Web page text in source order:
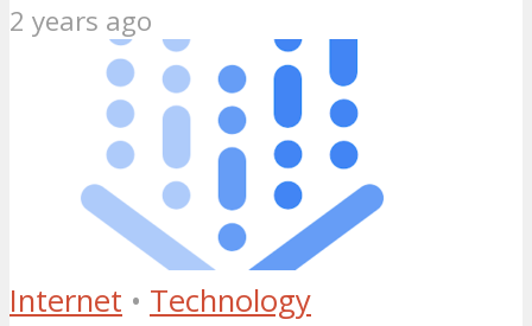
2 years ago
Internet • Technology